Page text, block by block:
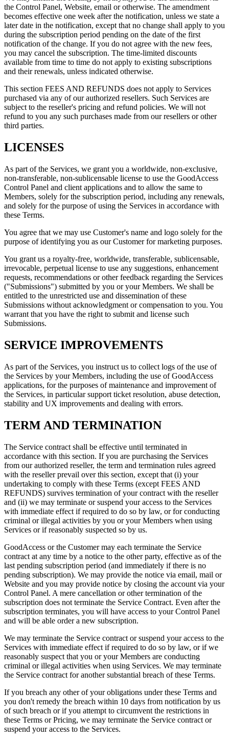
the Control Panel, Website, email or otherwise. The amendment
becomes effective one week after the notification, unless we state a
later date in the notification, except that no change shall apply to you
during the subscription period pending on the date of the first
notification of the change. If you do not agree with the new fees,
you may cancel the subscription. The time-limited discounts
available from time to time do not apply to existing subscriptions
and their renewals, unless indicated otherwise.
This section FEES AND REFUNDS does not apply to Services
purchased via any of our authorized resellers. Such Services are
subject to the reseller's pricing and refund policies. We will not
refund to you any such purchases made from our resellers or other
third parties.
LICENSES
As part of the Services, we grant you a worldwide, non-exclusive,
non-transferable, non-sublicensable license to use the GoodAccess
Control Panel and client applications and to allow the same to
Members, solely for the subscription period, including any renewals,
and solely for the purpose of using the Services in accordance with
these Terms.
You agree that we may use Customer's name and logo solely for the
purpose of identifying you as our Customer for marketing purposes.
You grant us a royalty-free, worldwide, transferable, sublicensable,
irrevocable, perpetual license to use any suggestions, enhancement
requests, recommendations or other feedback regarding the Services
("Submissions") submitted by you or your Members. We shall be
entitled to the unrestricted use and dissemination of these
Submissions without acknowledgment or compensation to you. You
warrant that you have the right to submit and license such
Submissions.
SERVICE IMPROVEMENTS
As part of the Services, you instruct us to collect logs of the use of
the Services by your Members, including the use of GoodAccess
applications, for the purposes of maintenance and improvement of
the Services, in particular support ticket resolution, abuse detection,
stability and UX improvements and dealing with errors.
TERM AND TERMINATION
The Service contract shall be effective until terminated in
accordance with this section. If you are purchasing the Services
from our authorized reseller, the term and termination rules agreed
with the reseller prevail over this section, except that (i) your
undertaking to comply with these Terms (except FEES AND
REFUNDS) survives termination of your contract with the reseller
and (ii) we may terminate or suspend your access to the Services
with immediate effect if required to do so by law, or for conducting
criminal or illegal activities by you or your Members when using
Services or if reasonably suspected so by us.
GoodAccess or the Customer may each terminate the Service
contract at any time by a notice to the other party, effective as of the
last pending subscription period (and immediately if there is no
pending subscription). We may provide the notice via email, mail or
Website and you may provide notice by closing the account via your
Control Panel. A mere cancellation or other termination of the
subscription does not terminate the Service Contract. Even after the
subscription terminates, you will have access to your Control Panel
and will be able order a new subscription.
We may terminate the Service contract or suspend your access to the
Services with immediate effect if required to do so by law, or if we
reasonably suspect that you or your Members are conducting
criminal or illegal activities when using Services. We may terminate
the Service contract for another substantial breach of these Terms.
If you breach any other of your obligations under these Terms and
you don't remedy the breach within 10 days from notification by us
of such breach or if you attempt to circumvent the restrictions in
these Terms or Pricing, we may terminate the Service contract or
suspend your access to the Services.